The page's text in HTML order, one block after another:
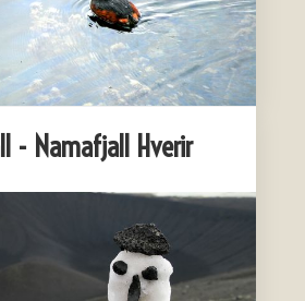
- Namafjall Hverir